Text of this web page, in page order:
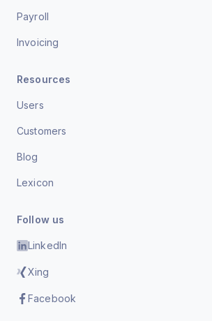
Payroll
Invoicing
Resources
Users
Customers
Blog
Lexicon
Follow us
LinkedIn
Xing
Facebook